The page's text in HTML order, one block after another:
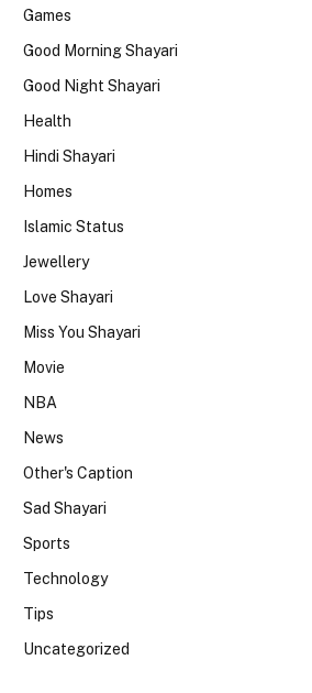
Games
Good Morning Shayari
Good Night Shayari
Health
Hindi Shayari
Homes
Islamic Status
Jewellery
Love Shayari
Miss You Shayari
Movie
NBA
News
Other's Caption
Sad Shayari
Sports
Technology
Tips
Uncategorized